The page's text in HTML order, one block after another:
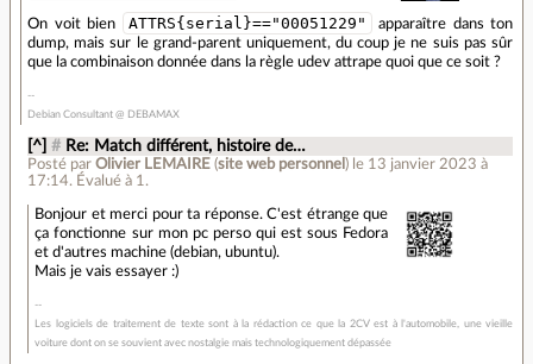
On voit bien ATTRS{serial}=="00051229"
apparaître dans ton
dump, mais sur le grand-parent uniquement, du coup je ne suis pas sûr
que la combinaison donnée dans la règle udev attrape quoi que ce soit ?
Debian Consultant @ DEBAMAX
[^] # Re: Match différent, histoire de…
Posté parOlivier LEMAIRE (site web personnel ) le 13 janvier 2023 à
17:14. Évalué à 1 .
Bonjour et merci pour ta réponse. C'est étrange que
ça fonctionne sur mon pc perso qui est sous Fedora
et d'autres machine (debian, ubuntu).
Mais je vais essayer :)
Les logiciels de traitement de texte sont à la rédaction ce que la 2CV est à l'automobile, une vieille
voiture dont on se souvient avec nostalgie mais technologiquement dépassée